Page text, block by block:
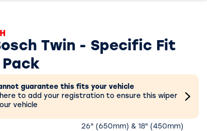
Twin - Specific Fit
Pack
guarantee this fits your vehicle
here to add your registration to ensure this wiper
vehicle
26" (650mm) & 18" (450mm)